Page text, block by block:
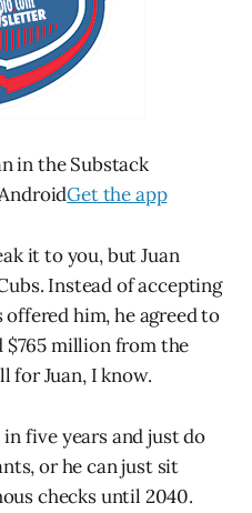
in the Substack
Get the app
it to you, but Juan
Instead of accepting
him, he agreed to
$765 million from the
for Juan, I know.
five years and just do
or he can just sit
checks until 2040.